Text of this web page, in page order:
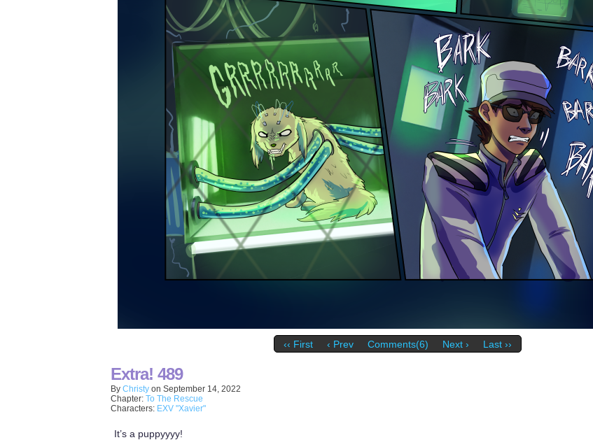
‹‹ First ‹ Prev Comments(6) Next › Last ››
Extra! 489
By Christy on September 14, 2022
Chapter: To The Rescue
Characters: EXV "Xavier"
It’s a puppyyyy!